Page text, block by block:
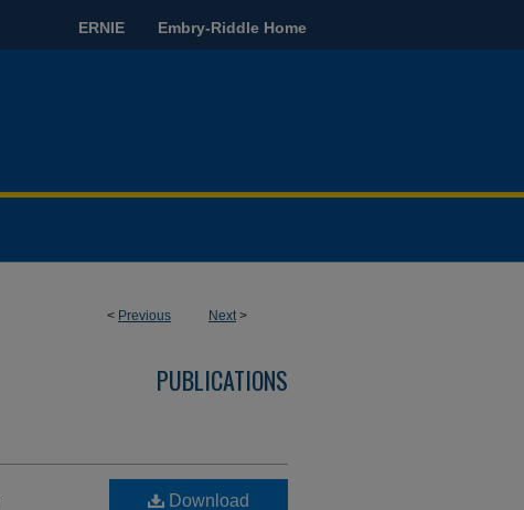
ERNIE Embry-Riddle Home
< Previous Next>
PUBLICATIONS
Download